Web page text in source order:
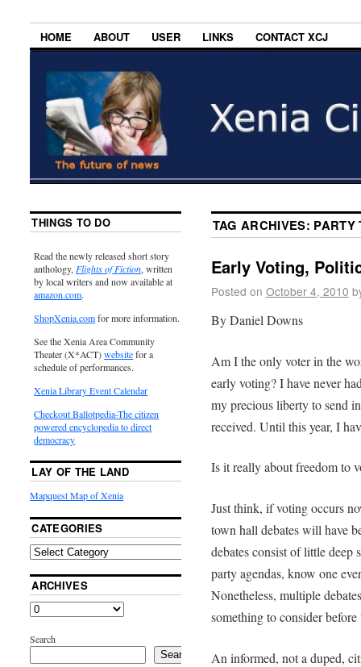
HOME ABOUT USER LINKS CONTACT XCJ
TAG ARCHIVES: PARTY
Early Voting,
Posted on October 4, 2010
By Daniel Downs
Am I the only voter in the
early voting? I have never
my precious liberty to send
received. Until this year, I
Is it really about freedom to
Just think, if voting occurs
town hall debates will have
debates consist of little deep
party agendas, know one
Nonetheless, multiple
something to consider
An informed, not a duped,
THINGS TO DO
Read the newly released short story
anthology, Flights of Fiction, written
by local writers and now available at
amazon.com.
ShopXenia.comfor more information.
See the Xenia Area Community
Theater (X*ACT)websitefor a
schedule of performances.
Xenia Library Event Calendar
Checkout Ballotpedia-The citizen
powered encyclopedia to direct
democracy
LAY OF THE LAND
Mapquest Map of Xenia
CATEGORIES
ARCHIVES
Search
Search